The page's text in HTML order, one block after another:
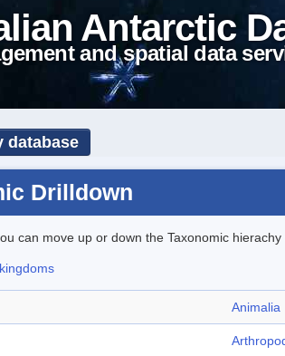
Antarctic
and spatial data
database
Drilldown
can move up or down the Taxonomic hierachy
Animalia